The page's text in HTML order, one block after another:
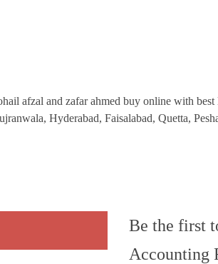
afzal and zafar ahmed buy online with
Hyderabad, Faisalabad, Quetta,
Be the first
Accounting